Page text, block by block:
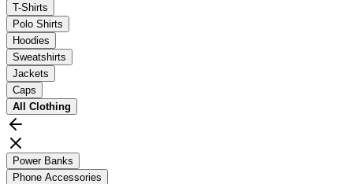
T-Shirts
Polo Shirts
Hoodies
Sweatshirts
Jackets
Caps
All Clothing
Power Banks
Phone Accessories